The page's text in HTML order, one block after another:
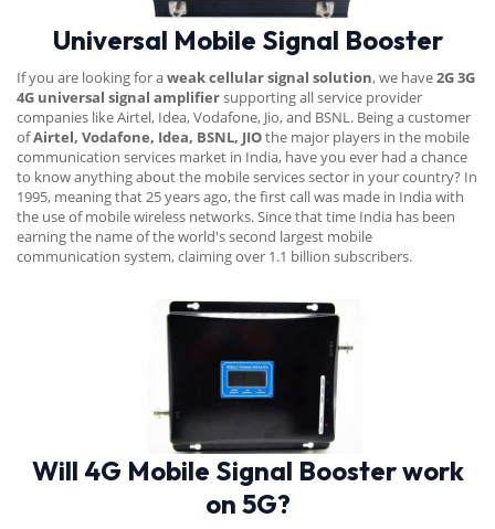
Universal Mobile Signal Booster
If you are looking for aweak cellular signal solution, we have2G 3G
4G universal signal amplifiersupporting all service provider
companies like Airtel, Idea, Vodafone, Jio, and BSNL. Being a customer
ofAirtel, Vodafone, Idea, BSNL, JIOthe major players in the mobile
communication services market in India, have you ever had a chance
to know anything about the mobile services sector in your country? In
1995, meaning that 25 years ago, the first call was made in India with
the use of mobile wireless networks. Since that time India has been
earning the name of the world's second largest mobile
communication system, claiming over 1.1 billion subscribers.
Will 4G Mobile Signal Booster work
on 5G?